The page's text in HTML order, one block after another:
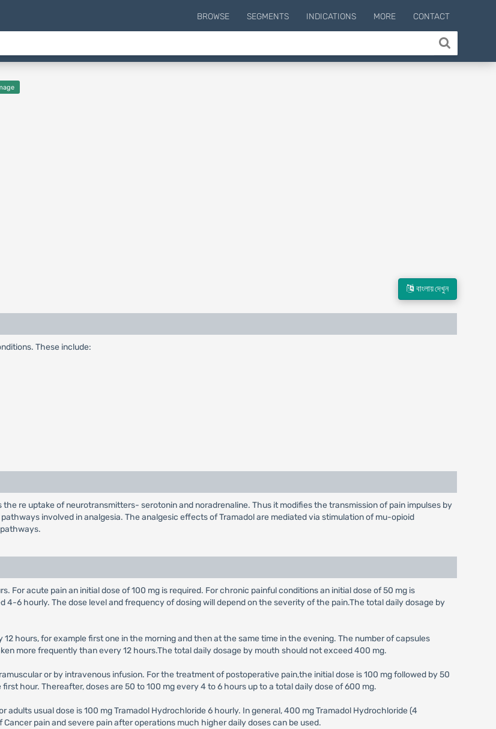
BROWSE SEGMENTS INDICATIONS MORE CONTACT
বাংলায় দেখুন
These include:
re uptake of neurotransmitters- serotonin and noradrenaline. Thus it modifies the transmission of pain impulses by
involved in analgesia. The analgesic effects of Tramadol are mediated via stimulation of mu-opioid
For acute pain an initial dose of 100 mg is required. For chronic painful conditions an initial dose of 50 mg is
4-6 hourly. The dose level and frequency of dosing will depend on the severity of the pain.The total daily dosage by
12 hours, for example first one in the morning and then at the same time in the evening. The number of capsules
more frequently than every 12 hours.The total daily dosage by mouth should not exceed 400 mg.
or by intravenous infusion. For the treatment of postoperative pain,the initial dose is 100 mg followed by 50
hour. Thereafter, doses are 50 to 100 mg every 4 to 6 hours up to a total daily dose of 600 mg.
adults usual dose is 100 mg Tramadol Hydrochloride 6 hourly. In general, 400 mg Tramadol Hydrochloride (4
pain and severe pain after operations much higher daily doses can be used.